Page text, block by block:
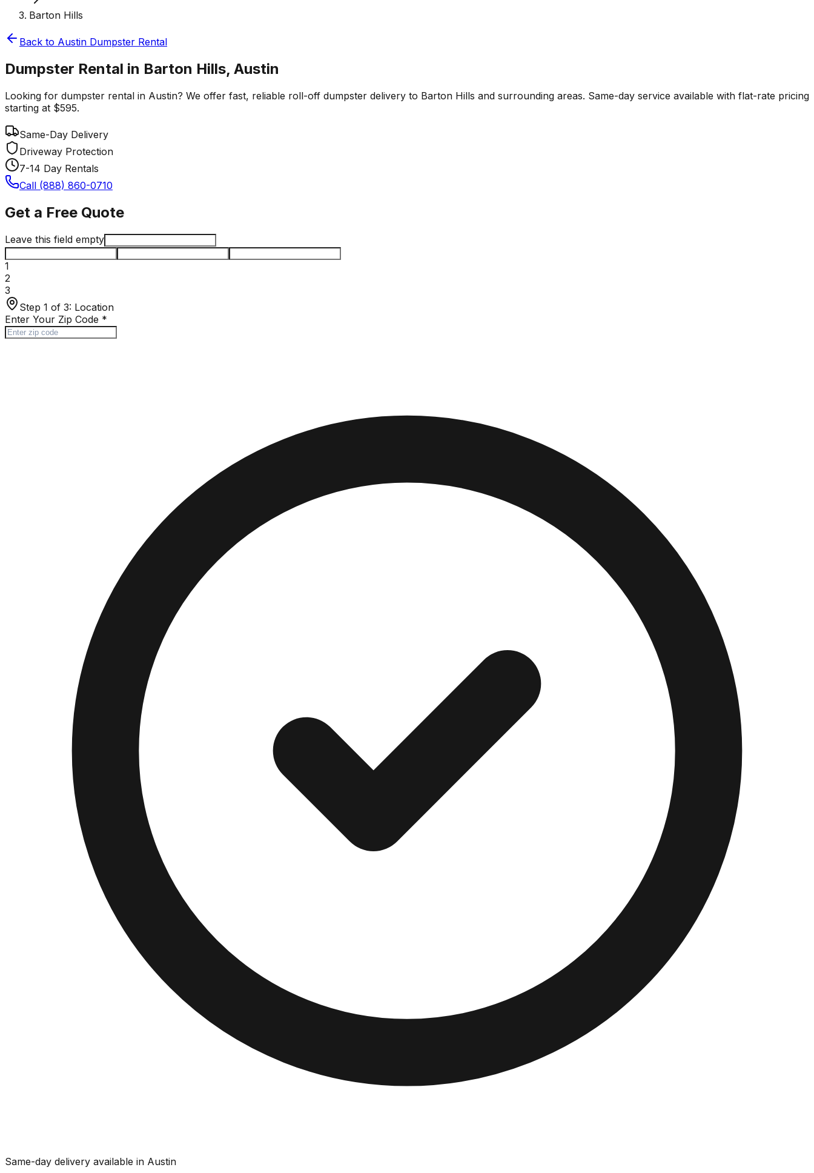
Barton Hills
Back to Austin Dumpster Rental
Dumpster Rental in Barton Hills, Austin
Looking for dumpster rental in Austin? We offer fast, reliable roll-off dumpster delivery to Barton Hills and surrounding areas. Same-day service available with flat-rate pricing
starting at $595.
Same-Day Delivery
Driveway Protection
7-14 Day Rentals
Call (888) 860-0710
Get a Free Quote
Leave this field empty
1
2
3
Step 1 of 3: Location
Enter Your Zip Code *
Same-day delivery available in Austin